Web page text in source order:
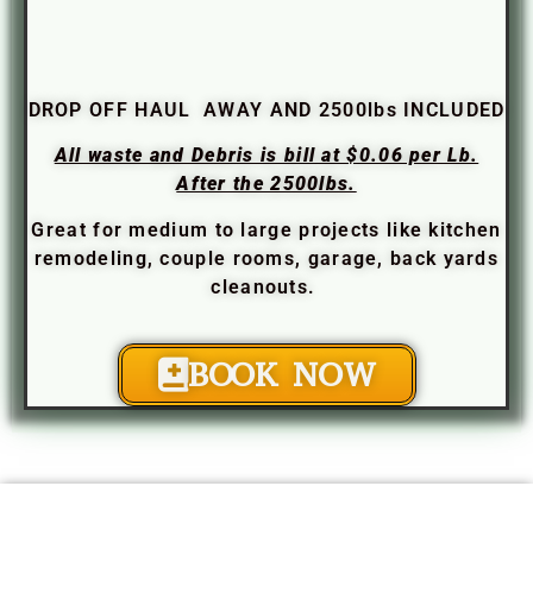
DROP OFF HAUL AWAY AND 2500lbs INCLUDED
All waste and Debris is bill at $0.06 per Lb.
After the 2500lbs.
Great for medium to large projects like kitchen
remodeling, couple rooms, garage, back yards
cleanouts.
BOOK NOW